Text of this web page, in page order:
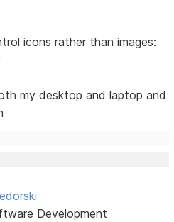
icons rather than images:
my desktop and laptop and
Development